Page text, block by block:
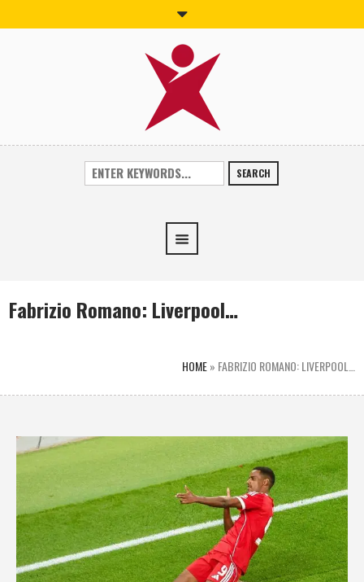
SEARCH
Fabrizio Romano: Liverpool…
HOME» FABRIZIO ROMANO: LIVERPOOL…